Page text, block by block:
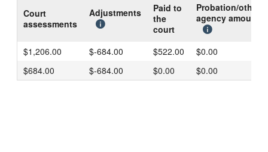
Court
assessments
Adjustments
Paid to
the
court
Probation/other
agency amount
$1,206.00 $-684.00 $522.00
$0.00
$684.00
$-684.00 $0.00 $0.00